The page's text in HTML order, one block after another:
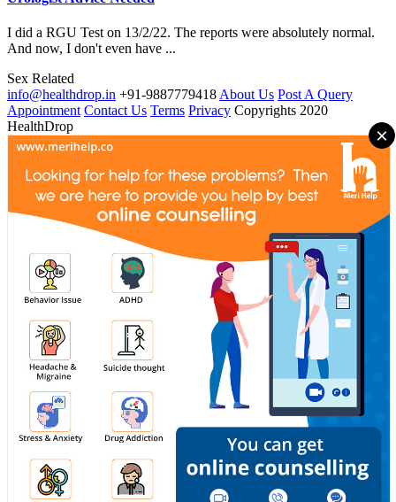
I did a RGU Test on 13/2/22. The reports were absolutely normal.
And now, I don't even have ...
Sex Related
info@healthdrop.in +91-9887779418 About Us Post A Query
Appointment Contact Us Terms Privacy Copyrights 2020
HealthDrop
×